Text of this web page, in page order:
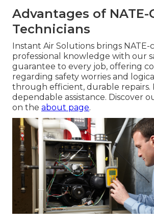
Advantages of
Technicians
Instant Air Solutions brings NATE-
professional knowledge with our
guarantee to every job, offering
regarding safety worries and
through efficient, durable repairs.
dependable assistance. Discover
on the about page.